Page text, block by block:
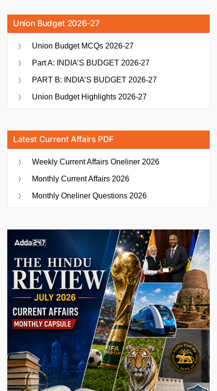
Union Budget 2026-27
Union Budget MCQs 2026-27
Part A: INDIA’S BUDGET 2026-27
PART B: INDIA’S BUDGET 2026-27
Union Budget Highlights 2026-27
Latest Current Affairs PDF
Weekly Current Affairs Oneliner 2026
Monthly Current Affairs 2026
Monthly Oneliner Questions 2026